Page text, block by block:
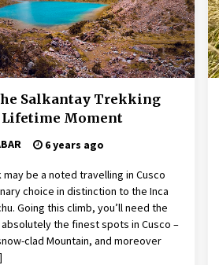
Salkantay Trekking
Moment
6 years ago
may be a noted travelling in Cusco
choice in distinction to the Inca
Going this climb, you’ll need the
the finest spots in Cusco –
clad Mountain, and moreover